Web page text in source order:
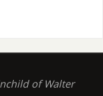
of Walter